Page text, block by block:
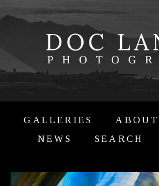
GALLERIES
NEWS
SEARCH